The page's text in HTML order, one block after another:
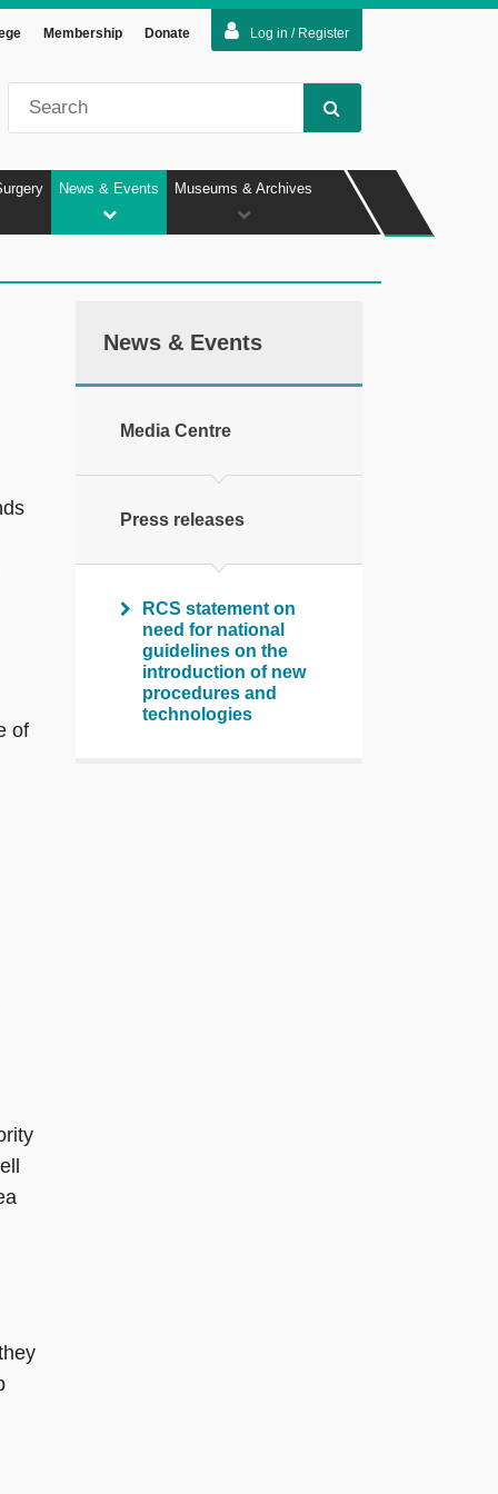
Log in / Register
Membership Donate
News & Events Museums & Archives
of
News & Events
Media Centre
Press releases
RCS statement on
need for national
guidelines on the
introduction of new
procedures and
technologies